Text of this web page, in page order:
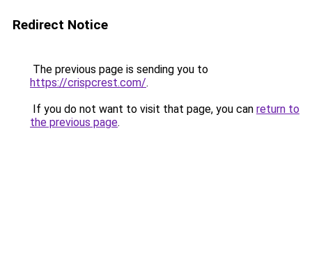
Redirect Notice
The previous page is sending you to
https://crispcrest.com/.
If you do not want to visit that page, you can return to
the previous page.